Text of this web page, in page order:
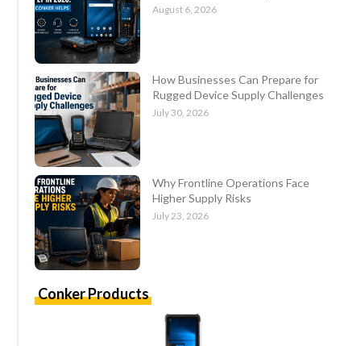
August 6, 2026
How Businesses Can Prepare for
Rugged Device Supply Challenges
July 30, 2026
Why Frontline Operations Face
Higher Supply Risks
July 23, 2026
Conker Products